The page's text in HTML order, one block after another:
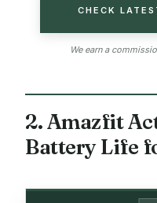
CHECK
We earn a
2. Amazfit
Battery Life